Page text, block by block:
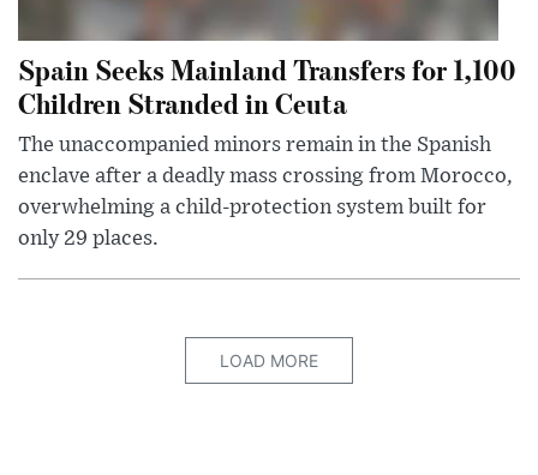
Spain Seeks Mainland Transfers for 1,100
Children Stranded in Ceuta
The unaccompanied minors remain in the Spanish
enclave after a deadly mass crossing from Morocco,
overwhelming a child-protection system built for
only 29 places.
LOAD MORE